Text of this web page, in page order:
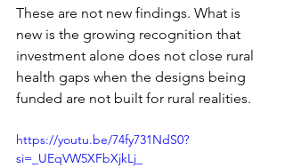
These are not new findings. What is
new is the growing recognition that
investment alone does not close rural
health gaps when the designs being
funded are not built for rural realities.
https://youtu.be/74fy731NdS0?
si=_UEqVW5XFbXjkLj_